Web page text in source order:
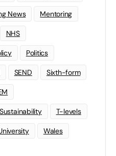
News Mentoring
NHS
Politics
SEND Sixth-form
Sustainability T-levels
Wales